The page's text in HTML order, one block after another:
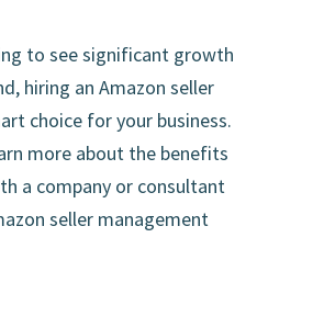
to see significant growth
hiring an Amazon seller
choice for your business.
more about the benefits
a company or consultant
seller management